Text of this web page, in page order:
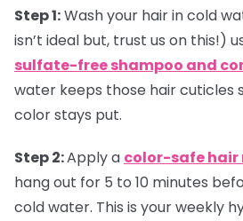
Step 1:Wash your hair in cold
isn’t ideal but, trust us on this!)
sulfate-free shampoo and
water keeps those hair cuticles
color stays put.
Step 2:Apply a color-safe hair
hang out for 5 to 10 minutes
cold water. This is your weekly